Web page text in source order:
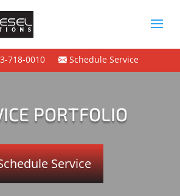
718-0010 Schedule Service
PORTFOLIO
Service